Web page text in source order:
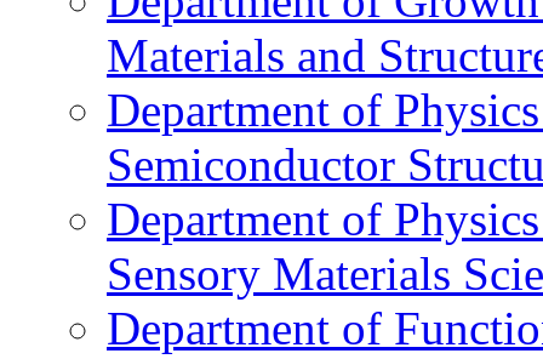
Materials and
Department of
Semiconductor
Department of
Sensory Materials
Department of